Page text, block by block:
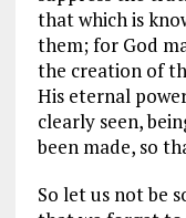
that which is
them; for God
the creation of
His eternal
clearly seen,
been made, so
So let us not be